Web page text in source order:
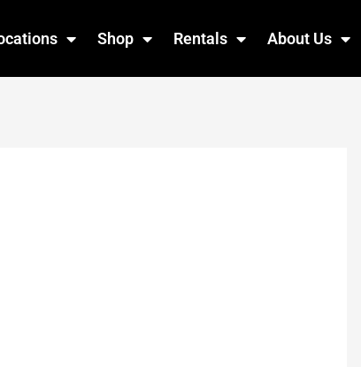
Shop Rentals About Us